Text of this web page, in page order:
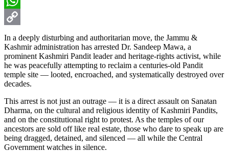
WhatsApp
Copy
Link
In a deeply disturbing and authoritarian move, the Jammu &
Kashmir administration has arrested Dr. Sandeep Mawa, a
prominent Kashmiri Pandit leader and heritage-rights activist, while
he was peacefully attempting to reclaim a centuries-old Pandit
temple site — looted, encroached, and systematically destroyed over
decades.
This arrest is not just an outrage — it is a direct assault on Sanatan
Dharma, on the cultural and religious identity of Kashmiri Pandits,
and on the constitutional right to protest. As the temples of our
ancestors are sold off like real estate, those who dare to speak up are
being dragged, detained, and silenced — all while the Central
Government watches in silence.